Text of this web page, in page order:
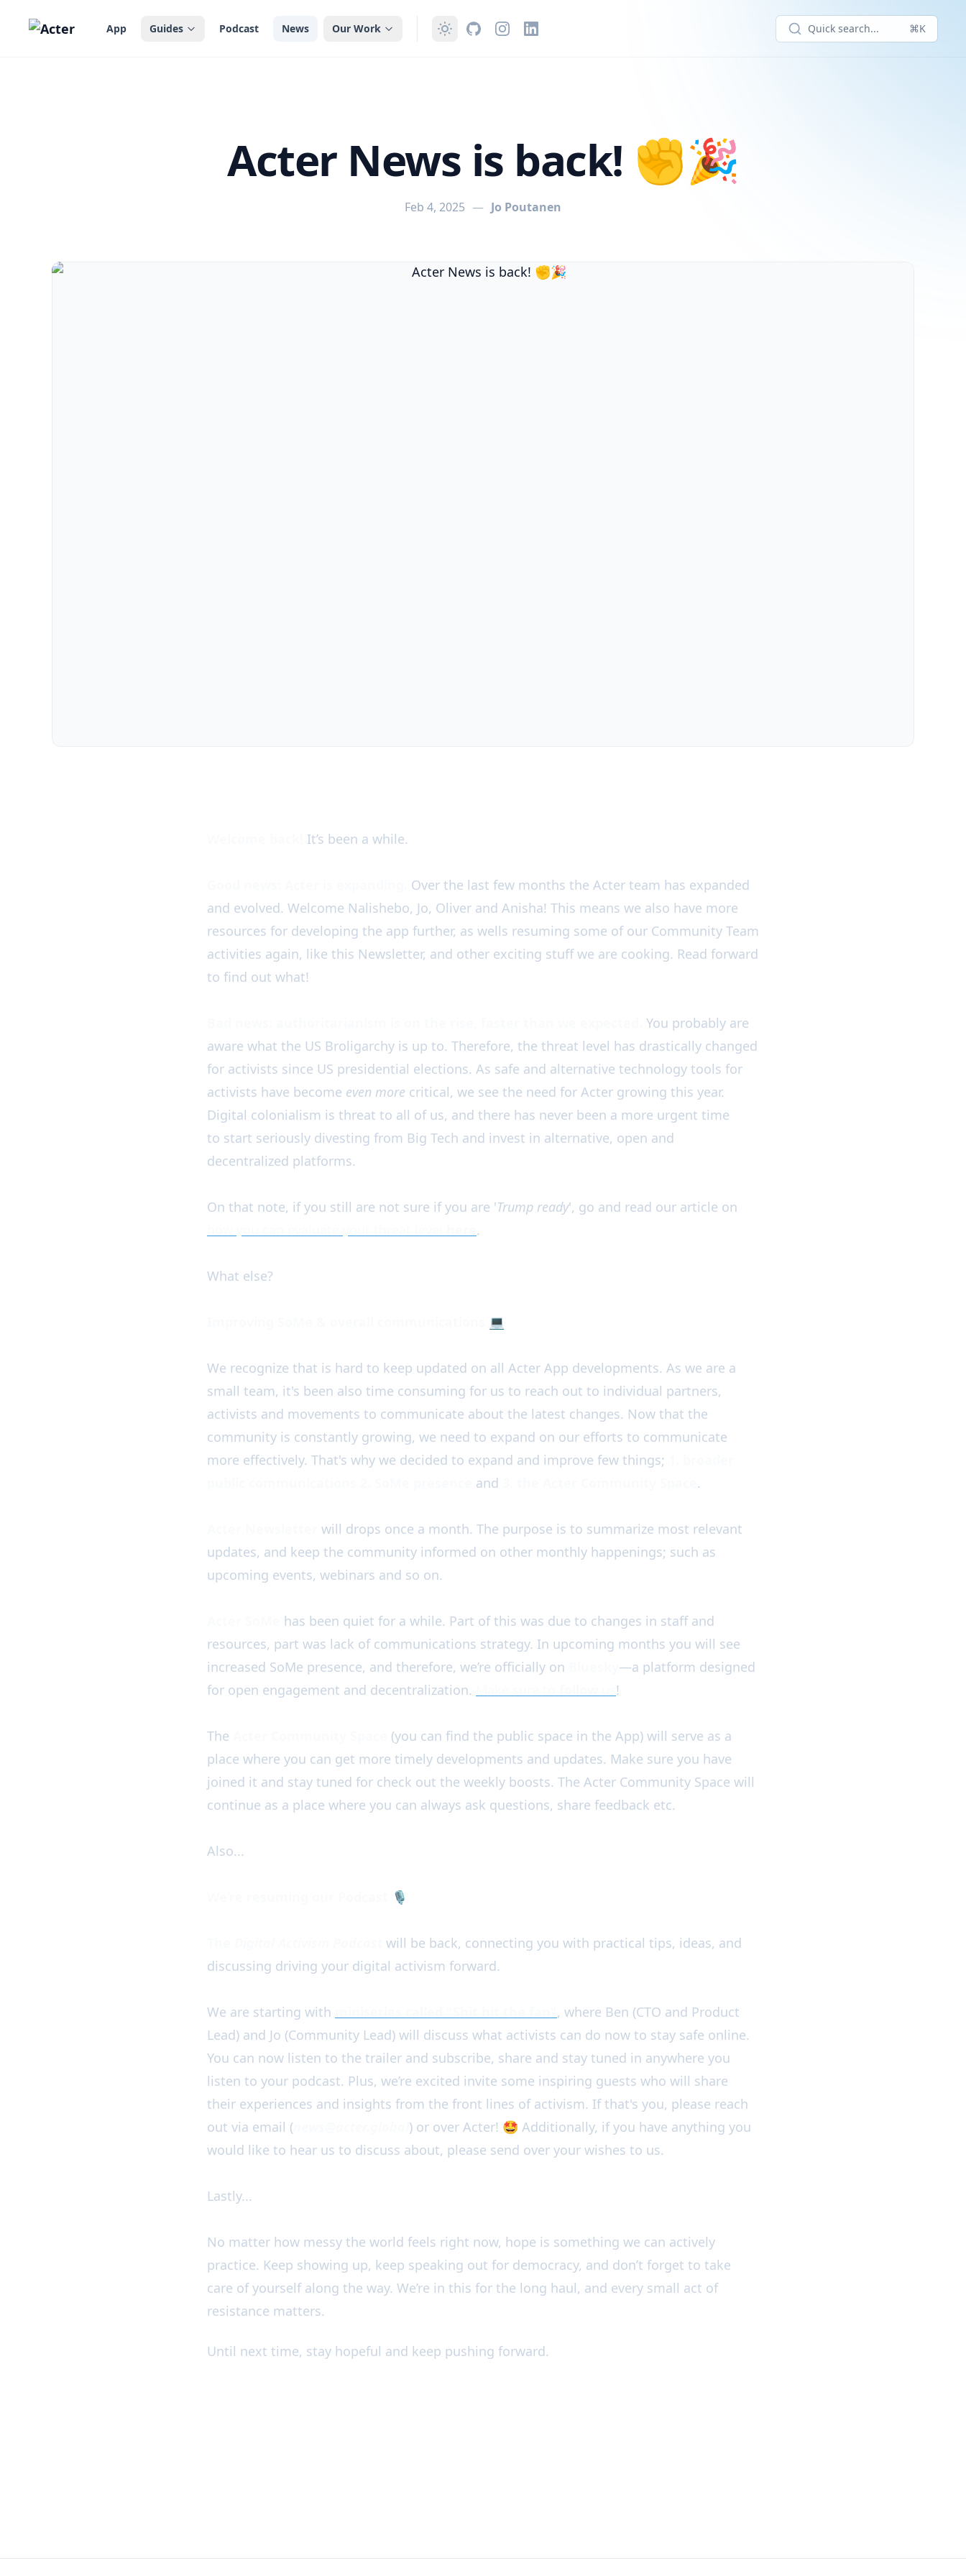
content
App
Guides Podcast News Our Work Quick search... ⌘K
Acter News is back! ✊🎉
Feb 4, 2025 — Jo Poutanen
Acter News is back! ✊🎉It’s been a while.
Over the last few months the Acter team has expanded
and evolved. Welcome Nalishebo, Jo, Oliver and Anisha! This means we also have more
resources for developing the app further, as wells resuming some of our Community Team
activities again, like this Newsletter, and other exciting stuff we are cooking. Read forward
to find out what!
You probably are
aware what the US Broligarchy is up to. Therefore, the threat level has drastically changed
for activists since US presidential elections. As safe and alternative technology tools for
activists have become even more critical, we see the need for Acter growing this year.
Digital colonialism is threat to all of us, and there has never been a more urgent time
to start seriously divesting from Big Tech and invest in alternative, open and
decentralized platforms.
On that note, if you still are not sure if you are 'Trump ready', go and read our article on
.
What else?
💻
We recognize that is hard to keep updated on all Acter App developments. As we are a
small team, it's been also time consuming for us to reach out to individual partners,
activists and movements to communicate about the latest changes. Now that the
community is constantly growing, we need to expand on our efforts to communicate
more effectively. That's why we decided to expand and improve few things;
and .
will drops once a month. The purpose is to summarize most relevant
updates, and keep the community informed on other monthly happenings; such as
upcoming events, webinars and so on.
has been quiet for a while. Part of this was due to changes in staff and
resources, part was lack of communications strategy. In upcoming months you will see
increased SoMe presence, and therefore, we’re officially on
—a platform designed
for open engagement and decentralization.
!
The
(you can find the public space in the App) will serve as a
place where you can get more timely developments and updates. Make sure you have
joined it and stay tuned for check out the weekly boosts. The Acter Community Space will
continue as a place where you can always ask questions, share feedback etc.
Also...
🎙️
will be back, connecting you with practical tips, ideas, and
discussing driving your digital activism forward.
We are starting with
, where Ben (CTO and Product
Lead) and Jo (Community Lead) will discuss what activists can do now to stay safe online.
You can now listen to the trailer and subscribe, share and stay tuned in anywhere you
listen to your podcast. Plus, we’re excited invite some inspiring guests who will share
their experiences and insights from the front lines of activism. If that's you, please reach
out via email (
) or over Acter! 🤩 Additionally, if you have anything you
would like to hear us to discuss about, please send over your wishes to us.
Lastly...
No matter how messy the world feels right now, hope is something we can actively
practice. Keep showing up, keep speaking out for democracy, and don’t forget to take
care of yourself along the way. We’re in this for the long haul, and every small act of
resistance matters.
Until next time, stay hopeful and keep pushing forward.